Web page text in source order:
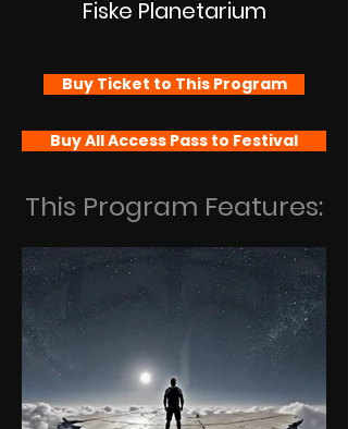
Fiske Planetarium
Buy Ticket to This Program
Buy All Access Pass to Festival
This Program Features: